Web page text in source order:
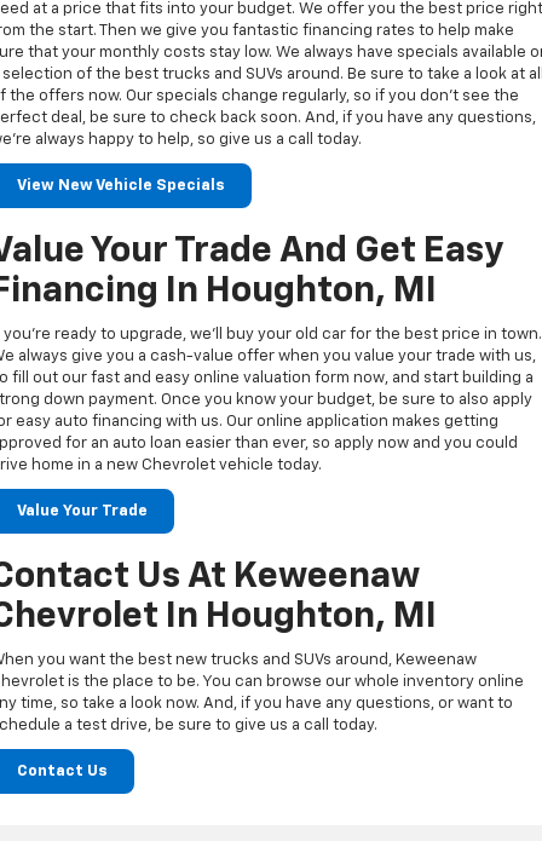
at a price that fits into your budget. We offer you the best price
the start. Then we give you fantastic financing rates to help make
that your monthly costs stay low. We always have specials available
selection of the best trucks and SUVs around. Be sure to take a look at
the offers now. Our specials change regularly, so if you don’t see the
deal, be sure to check back soon. And, if you have any questions,
always happy to help, so give us a call today.
View New Vehicle Specials
Your Trade And Get Easy
In Houghton, MI
you’re ready to upgrade, we’ll buy your old car for the best price in town.
always give you a cash-value offer when you value your trade with us,
fill out our fast and easy online valuation form now, and start building a
down payment. Once you know your budget, be sure to also apply
easy auto financing with us. Our online application makes getting
for an auto loan easier than ever, so apply now and you could
home in a new Chevrolet vehicle today.
Value Your Trade
Us At Keweenaw
In Houghton, MI
you want the best new trucks and SUVs around, Keweenaw
is the place to be. You can browse our whole inventory online
time, so take a look now. And, if you have any questions, or want to
a test drive, be sure to give us a call today.
Contact Us